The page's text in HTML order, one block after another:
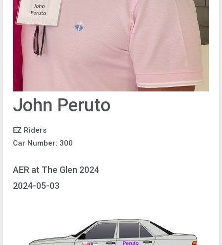
John Peruto
EZ Riders
Car Number: 300
AER at The Glen 2024
2024-05-03